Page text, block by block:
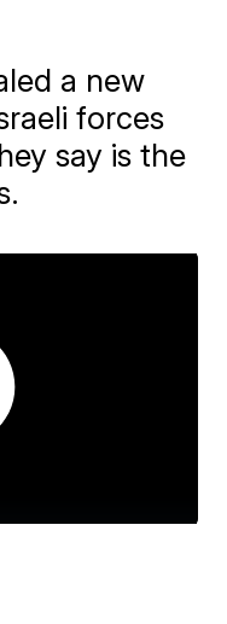
a new
forces
say is the